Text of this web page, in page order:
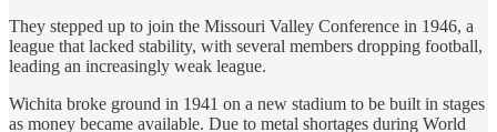
They stepped up to join the Missouri Valley Conference in 1946, a
league that lacked stability, with several members dropping football,
leading an increasingly weak league.
Wichita broke ground in 1941 on a new stadium to be built in stages
as money became available. Due to metal shortages during World